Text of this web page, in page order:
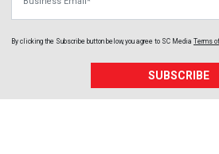
By clicking the Subscribe button below, you agree to SC Media Terms
SUBSCRIBE